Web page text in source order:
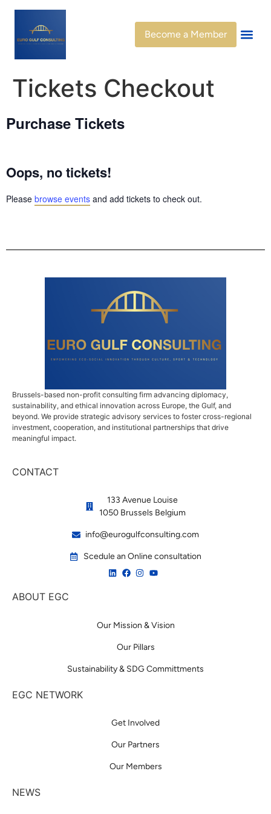
Become a Member
Tickets Checkout
Purchase Tickets
Oops, no tickets!
Please browse events and add tickets to check out.
Brussels-based non-profit consulting firm advancing diplomacy,
sustainability, and ethical innovation across Europe, the Gulf, and
beyond. We provide strategic advisory services to foster cross-regional
investment, cooperation, and institutional partnerships that drive
meaningful impact.
CONTACT
133 Avenue Louise
1050 Brussels Belgium
info@eurogulfconsulting.com
Scedule an Online consultation
ABOUT EGC
Our Mission & Vision
Our Pillars
Sustainability & SDG Committments
EGC NETWORK
Get Involved
Our Partners
Our Members
NEWS